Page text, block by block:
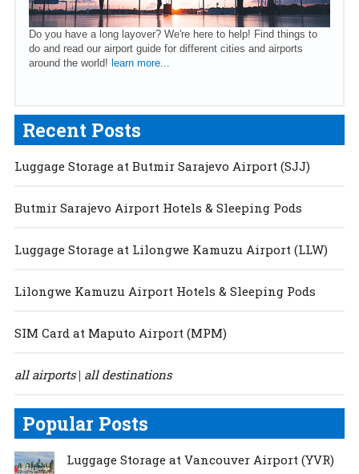
Do you have a long layover? We're here to help! Find things to
do and read our airport guide for different cities and airports
around the world! learn more...
Recent Posts
Luggage Storage at Butmir Sarajevo Airport (SJJ)
Butmir Sarajevo Airport Hotels & Sleeping Pods
Luggage Storage at Lilongwe Kamuzu Airport (LLW)
Lilongwe Kamuzu Airport Hotels & Sleeping Pods
SIM Card at Maputo Airport (MPM)
all airports| all destinations
Popular Posts
Luggage Storage at Vancouver Airport (YVR)